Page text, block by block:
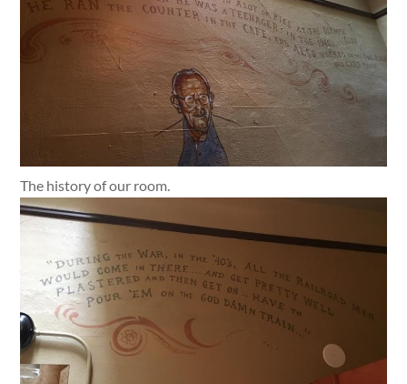
The history of our room.